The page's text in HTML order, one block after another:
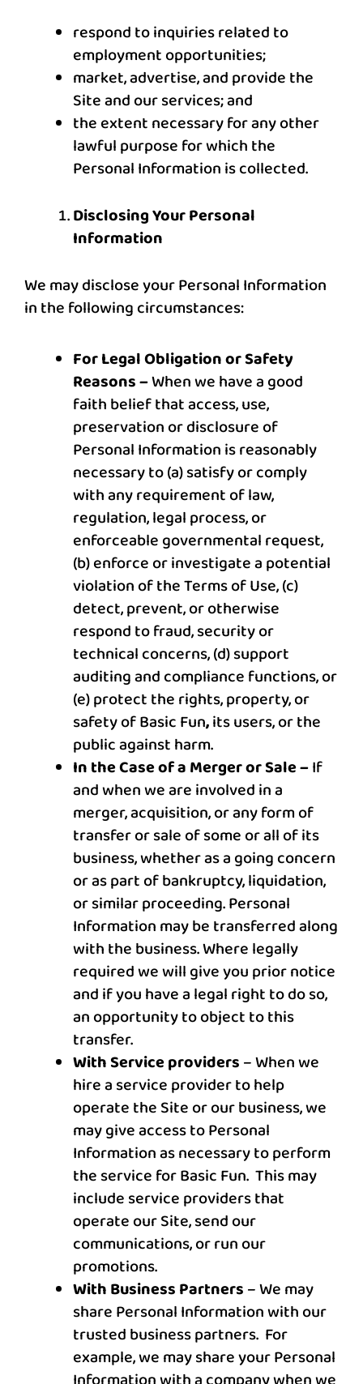
respond to inquiries related to
employment opportunities;
market, advertise, and provide the
Site and our services; and
the extent necessary for any other
lawful purpose for which the
Personal Information is collected.
Disclosing Your Personal
Information
We may disclose your Personal Information
in the following circumstances:
For Legal Obligation or Safety
Reasons –When we have a good
faith belief that access, use,
preservation or disclosure of
Personal Information is reasonably
necessary to (a) satisfy or comply
with any requirement of law,
regulation, legal process, or
enforceable governmental request,
(b) enforce or investigate a potential
violation of the Terms of Use, (c)
detect, prevent, or otherwise
respond to fraud, security or
technical concerns, (d) support
auditing and compliance functions, or
(e) protect the rights, property, or
safety ofBasic Fun,its users, or the
public against harm.
In the Case of a Merger or Sale –If
and when we are involved in a
merger, acquisition, or any form of
transfer or sale of some or all of its
business, whether as a going concern
or as part of bankruptcy, liquidation,
or similar proceeding. Personal
Information may be transferred along
with the business. Where legally
required we will give you prior notice
and if you have a legal right to do so,
an opportunity to object to this
transfer.
With Service providers– When we
hire a service provider to help
operate the Site or our business, we
may give access to Personal
Information as necessary to perform
the service forBasic Fun. This may
include service providers that
operate our Site, send our
communications, or run our
promotions.
With Business Partners– We may
share Personal Information with our
trusted business partners. For
example, we may share your Personal